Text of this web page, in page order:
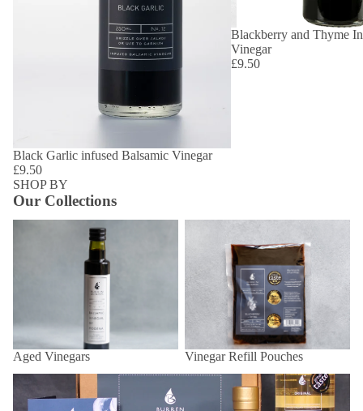
Black Garlic infused Balsamic Vinegar
£9.50
Blackberry and Thyme
Vinegar
£9.50
SHOP BY
Our Collections
Aged Vinegars
Aged Vinegars
Vinegar Refill Pouches
Pickling Kits